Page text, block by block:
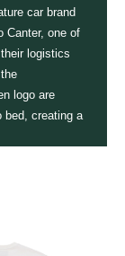
car brand
Canter, one of
logistics
logo are
bed, creating a